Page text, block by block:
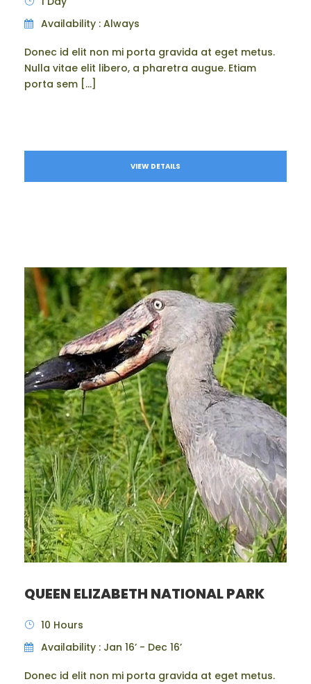
Availability : Always
Donec id elit non mi porta gravida at eget metus.
Nulla vitae elit libero, a pharetra augue. Etiam
porta sem […]
VIEW DETAILS
QUEEN ELIZABETH NATIONAL PARK
10 Hours
Availability : Jan 16’ - Dec 16’
Donec id elit non mi porta gravida at eget metus.